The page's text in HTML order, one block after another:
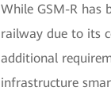
While GSM-R has
railway due to its
additional
infrastructure